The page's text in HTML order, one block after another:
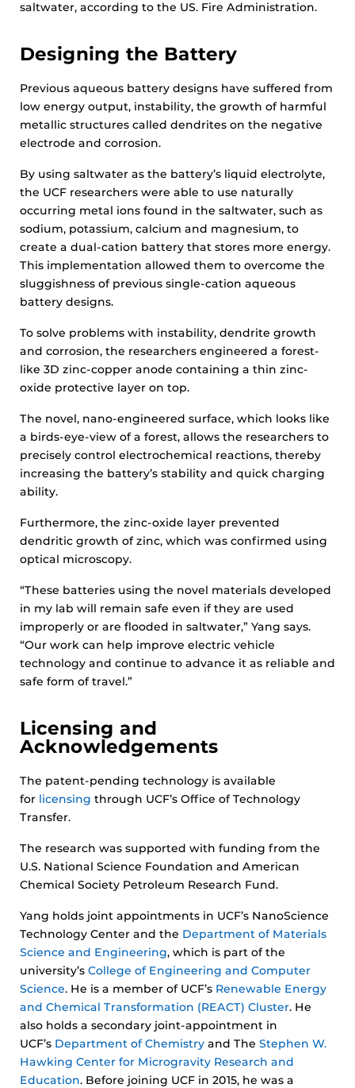
saltwater, according to the US. Fire Administration.
Designing the Battery
Previous aqueous battery designs have suffered from
low energy output, instability, the growth of harmful
metallic structures called dendrites on the negative
electrode and corrosion.
By using saltwater as the battery’s liquid electrolyte,
the UCF researchers were able to use naturally
occurring metal ions found in the saltwater, such as
sodium, potassium, calcium and magnesium, to
create a dual-cation battery that stores more energy.
This implementation allowed them to overcome the
sluggishness of previous single-cation aqueous
battery designs.
To solve problems with instability, dendrite growth
and corrosion, the researchers engineered a forest-
like 3D zinc-copper anode containing a thin zinc-
oxide protective layer on top.
The novel, nano-engineered surface, which looks like
a birds-eye-view of a forest, allows the researchers to
precisely control electrochemical reactions, thereby
increasing the battery’s stability and quick charging
ability.
Furthermore, the zinc-oxide layer prevented
dendritic growth of zinc, which was confirmed using
optical microscopy.
“These batteries using the novel materials developed
in my lab will remain safe even if they are used
improperly or are flooded in saltwater,” Yang says.
“Our work can help improve electric vehicle
technology and continue to advance it as reliable and
safe form of travel.”
Licensing and
Acknowledgements
The patent-pending technology is available
for licensing through UCF’s Office of Technology
Transfer.
The research was supported with funding from the
U.S. National Science Foundation and American
Chemical Society Petroleum Research Fund.
Yang holds joint appointments in UCF’s NanoScience
Technology Center and the Department of Materials
Science and Engineering, which is part of the
university’s College of Engineering and Computer
Science. He is a member of UCF’s Renewable Energy
and Chemical Transformation (REACT) Cluster. He
also holds a secondary joint-appointment in
UCF’s Department of Chemistry and The Stephen W.
Hawking Center for Microgravity Research and
Education. Before joining UCF in 2015, he was a